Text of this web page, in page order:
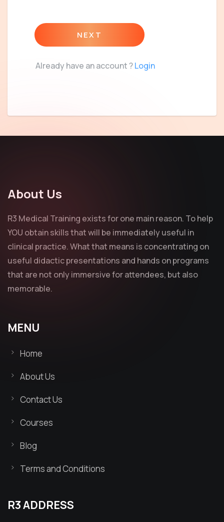
NEXT
Already have an account ?Login
About Us
R3 Medical Training exists for one main reason. To help
YOU obtain skills that will be immediately useful in
clinical practice. What that means is concentrating on
useful didactic presentations and hands on programs
that are not only immersive for attendees, but also
memorable.
MENU
Home
About Us
Contact Us
Courses
Blog
Terms and Conditions
R3 ADDRESS